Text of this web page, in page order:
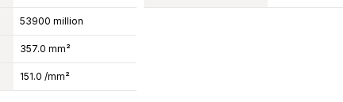
53900 million
357.0 mm²
151.0 /mm²